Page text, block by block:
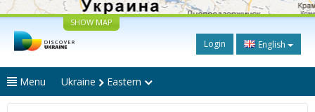
SHOW MAP
Login English
Menu Ukraine Eastern